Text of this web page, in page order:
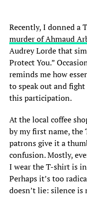
Recently, I donned a
murder of Ahmaud
Audrey Lorde that
Protect You.”
reminds me how
to speak out and fight
this participation.
At the local coffee
by my first name, the
patrons give it a
confusion. Mostly,
I wear the T-shirt is
Perhaps it’s too
doesn’t lie: silence